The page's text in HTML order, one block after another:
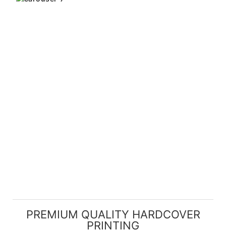
PREMIUM QUALITY HARDCOVER
PRINTING